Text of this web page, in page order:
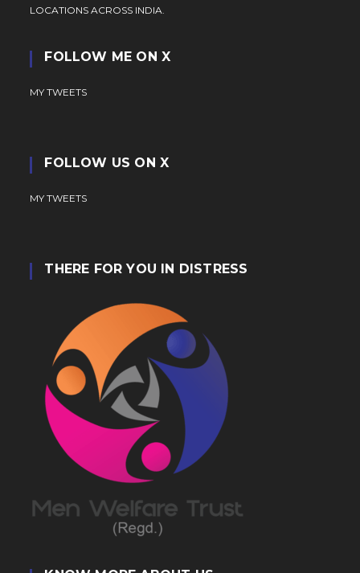
LOCATIONS ACROSS INDIA.
FOLLOW ME ON X
MY TWEETS
FOLLOW US ON X
MY TWEETS
THERE FOR YOU IN DISTRESS